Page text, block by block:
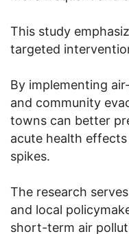
This study
targeted
By implementing
and community
towns can better
acute health
spikes.
The research
and local
short-term air